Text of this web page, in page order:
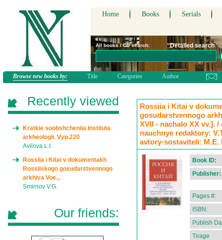
Home Books Serials
All books / CD search: Detailed search
Browse new books by: Title Categories Author
Rossiia i Kitai v
gosudarstvennogo
XVII - nachalo XX vv.].
nauchnye redaktory:
avtory-sostaviteli: M.E.
Book ID:
Publisher:
Pages #:
ISBN:
Publish
Tirage
Recently viewed
Kratkie soobshcheniia Instituta
arkheologii. Vyp.220
Avilova L.I.
Rossiia i Kitai v dokumentakh
Rossiiskogo gosudarstvennogo
arkhiva Voe...
Smirnov V.G.
Our friends: